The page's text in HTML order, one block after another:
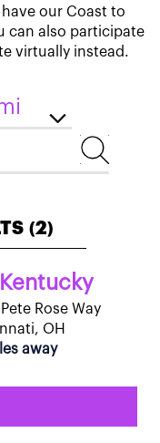
our Coast to
can also participate
virtually instead.
(2)
Rose Way
OH
away